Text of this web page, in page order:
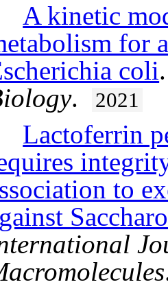
A kinetic
for
coli
. 2021
Lactoferrin
to